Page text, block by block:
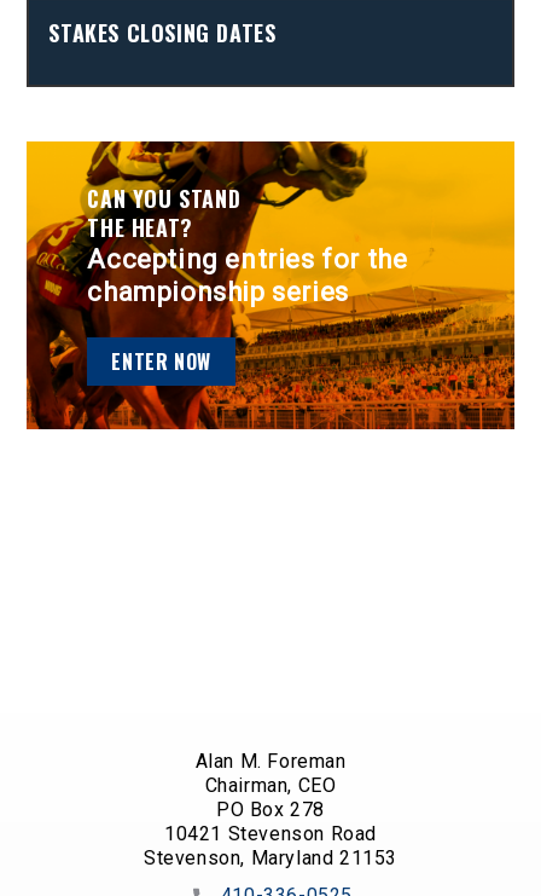
STAKES CLOSING DATES
CAN YOU STAND
THE HEAT?
Accepting entries for the
championship series
ENTER NOW
Alan M. Foreman
Chairman, CEO
PO Box 278
10421 Stevenson Road
Stevenson, Maryland 21153